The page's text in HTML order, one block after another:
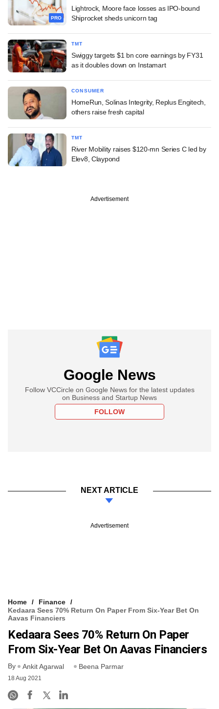
PRO
Lightrock, Moore face losses as IPO-bound
Shiprocket sheds unicorn tag
TMT
Swiggy targets $1 bn core earnings by FY31
as it doubles down on Instamart
CONSUMER
HomeRun, Solinas Integrity, Replus Engitech,
others raise fresh capital
TMT
River Mobility raises $120-mn Series C led by
Elev8, Claypond
Advertisement
Google News
Follow VCCircle on Google News for the latest updates
on Business and Startup News
FOLLOW
NEXT ARTICLE
Advertisement
Home
Finance
Kedaara Sees 70% Return On Paper From Six-Year Bet On
Aavas Financiers
Kedaara Sees 70% Return On Paper
From Six-Year Bet On Aavas Financiers
By Ankit Agarwal Beena Parmar
18 Aug 2021